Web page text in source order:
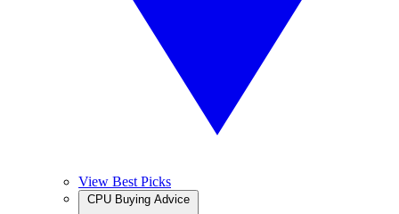
View Best Picks